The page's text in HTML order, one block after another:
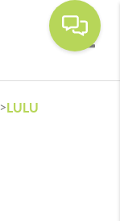
>LULU